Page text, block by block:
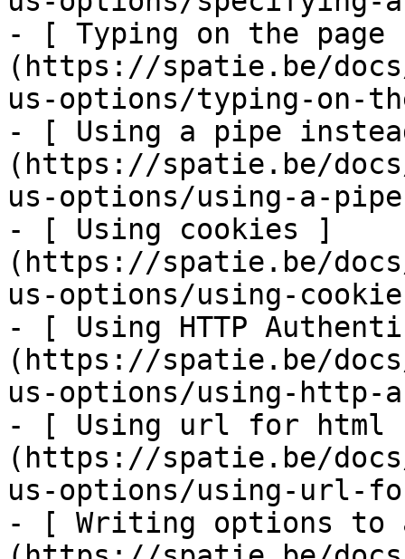
- [ Typing on the page
(https://spatie.be/
us-options/typing-on-
- [ Using a pipe
(https://spatie.be/
us-options/using-a-
- [ Using cookies ]
(https://spatie.be/
us-options/using-
- [ Using HTTP
(https://spatie.be/
us-options/using-http-
- [ Using url for html
(https://spatie.be/
us-options/using-url-
- [ Writing options